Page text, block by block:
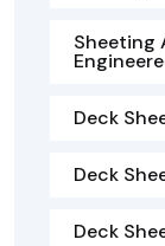
Sheeting
Deck
Deck
Deck